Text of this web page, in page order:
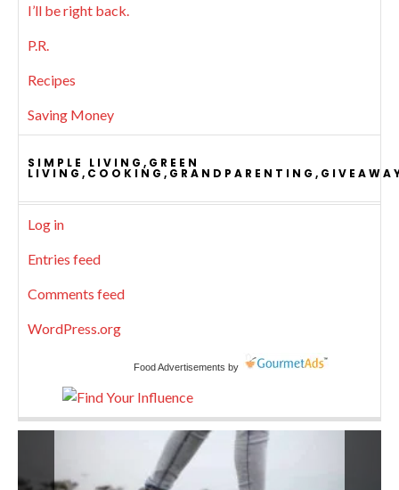
I’ll be right back.
P.R.
Recipes
Saving Money
SIMPLE LIVING,GREEN
Log in
Entries feed
Comments feed
WordPress.org
Food Advertisements by